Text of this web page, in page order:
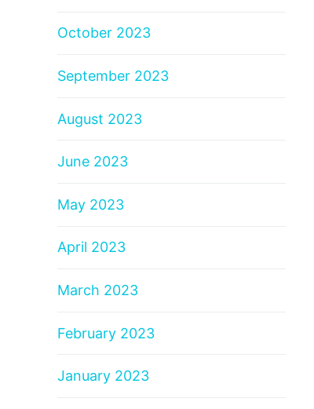
October 2023
September 2023
August 2023
June 2023
May 2023
April 2023
March 2023
February 2023
January 2023